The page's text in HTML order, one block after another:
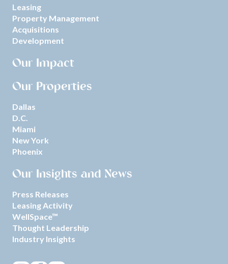
Leasing
Property Management
Acquisitions
Development
Our Impact
Our Properties
Dallas
D.C.
Miami
New York
Phoenix
Our Insights and News
Press Releases
Leasing Activity
WellSpace™
Thought Leadership
Industry Insights